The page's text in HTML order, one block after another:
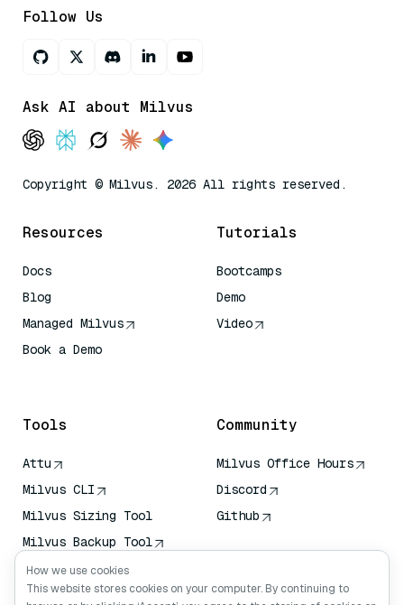
Follow Us
Ask AI about Milvus
Copyright © Milvus. 2026 All rights reserved.
Resources
Docs
Blog
Managed Milvus
Book a Demo
Tutorials
Bootcamps
Demo
Video
Tools
Attu
Milvus CLI
Milvus Sizing Tool
Milvus Backup Tool
Vector Transport
Service (VTS)
Community
Milvus Office Hours
Discord
Github
How we use cookies
This website stores cookies on your computer. By continuing to